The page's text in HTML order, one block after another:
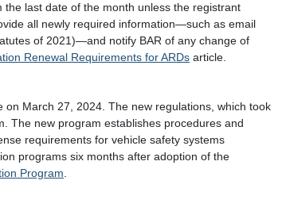
last date of the month unless the registrant
all newly required information—such as email
of 2021)—and notify BAR of any change of
Renewal Requirements for ARDs article.
March 27, 2024. The new regulations, which took
The new program establishes procedures and
requirements for vehicle safety systems
programs six months after adoption of the
Program